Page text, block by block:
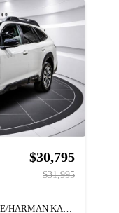
$30,795
$31,995